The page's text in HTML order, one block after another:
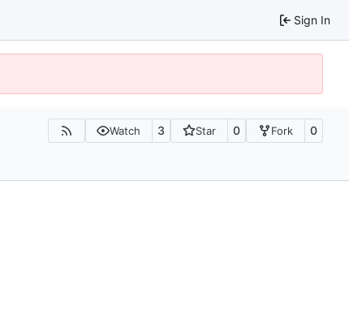
Sign In
Watch 3 Star 0 Fork 0